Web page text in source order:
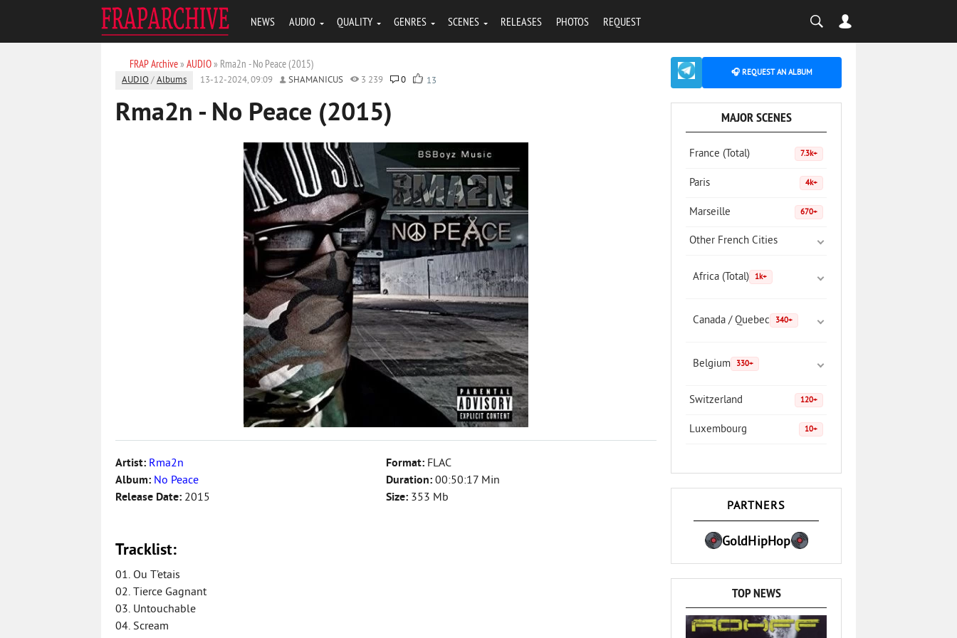
NEWS AUDIO QUALITY GENRES SCENES RELEASES PHOTOS REQUEST
FRAP Archive» AUDIO» Rma2n - No Peace (2015)
AUDIO /Albums 13-12-2024, 09:09 SHAMANICUS 3 239 0 13
Rma2n - No Peace (2015)
Artist: Rma2n
Album: No Peace
Release Date: 2015
Format: FLAC
Duration: 00:50:17 Min
Size: 353 Mb
Tracklist:
01. Ou T’etais
02. Tierce Gagnant
03. Untouchable
04. Scream
🎧 REQUEST AN ALBUM
MAJOR SCENES
France (Total) 7.3k+
Paris 4k+
Marseille 670+
Other French Cities
Africa (Total) 1k+
Canada / Quebec 340+
Belgium 330+
Switzerland 120+
Luxembourg 10+
PARTNERS
GoldHipHop
TOP NEWS